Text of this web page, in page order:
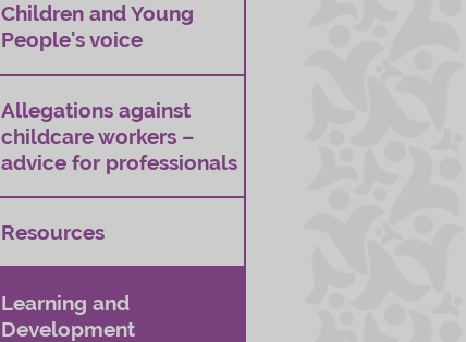
Children and Young
People's voice
Allegations against
childcare workers –
advice for professionals
Resources
Learning and
Development